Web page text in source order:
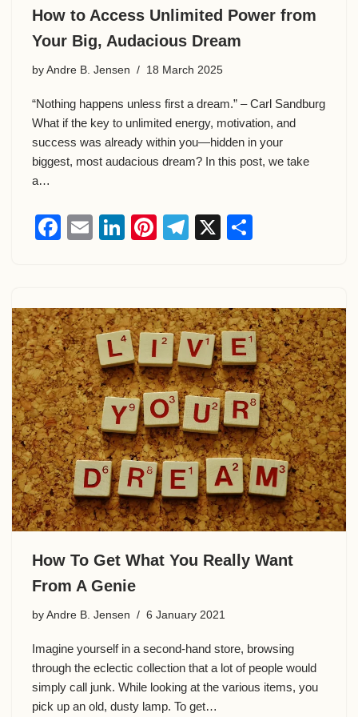
How to Access Unlimited Power from
Your Big, Audacious Dream
by Andre B. Jensen 18 March 2025
“Nothing happens unless first a dream.” – Carl Sandburg
What if the key to unlimited energy, motivation, and
success was already within you—hidden in your
biggest, most audacious dream? In this post, we take
a…
F
e
b
o
o
k
E
Li
e
dI
n
Pi
e
st
T
gr
a
m
X
e
How To Get What You Really Want
From A Genie
by Andre B. Jensen 6 January 2021
Imagine yourself in a second-hand store, browsing
through the eclectic collection that a lot of people would
simply call junk. While looking at the various items, you
pick up an old, dusty lamp. To get…